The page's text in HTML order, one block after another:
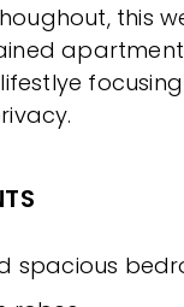
this
spacious